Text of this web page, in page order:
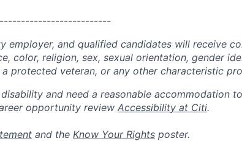
employer, and qualified candidates will receive
color, religion, sex, sexual orientation, gender
protected veteran, or any other characteristic
and need a reasonable accommodation
opportunity review Accessibility at Citi.
and the Know Your Rights poster.